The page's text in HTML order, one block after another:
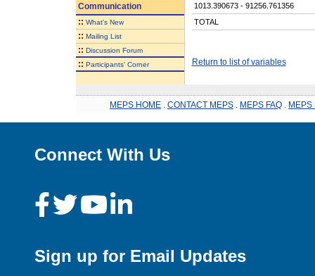
Communication
:: What's New
:: Mailing List
:: Discussion Forum
:: Participants' Corner
1013.390673 - 91256.761356
TOTAL
Return to list of variables
MEPS HOME CONTACT MEPS MEPS FAQ MEPS
Connect With Us
Sign up for Email Updates